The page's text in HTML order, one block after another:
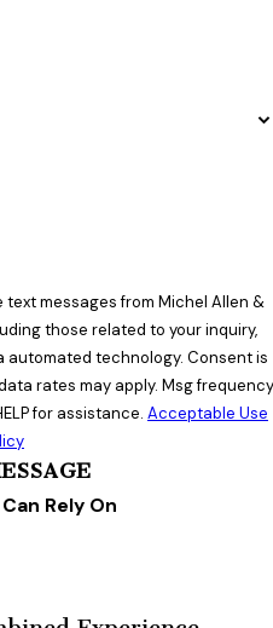
messages from Michel Allen &
those related to your inquiry,
technology. Consent is
rates may apply. Msg frequency
for assistance. Acceptable Use
Rely On